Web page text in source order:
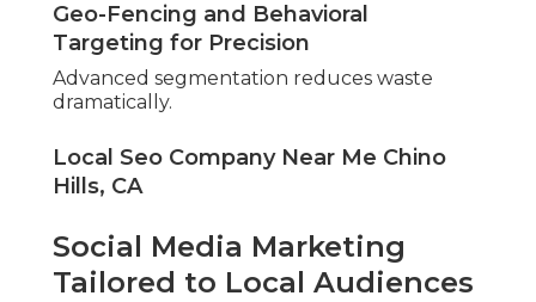
Geo-Fencing and Behavioral
Targeting for Precision
Advanced segmentation reduces waste
dramatically.
Local Seo Company Near Me Chino
Hills, CA
Social Media Marketing
Tailored to Local Audiences